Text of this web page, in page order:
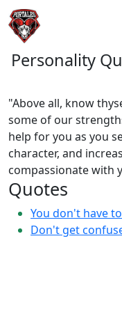
Personality
"Above all, know
some of our
help for you as you
character, and
compassionate with
Quotes
You don't have
Don't get